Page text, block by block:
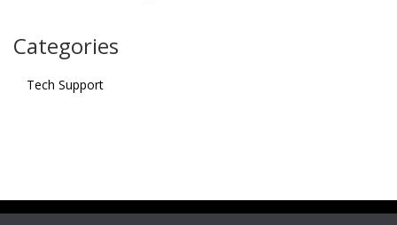
Categories
Tech Support